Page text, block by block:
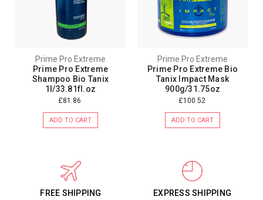
Prime Pro Extreme
Prime Pro Extreme
Shampoo Bio Tanix
1l/33.81fl.oz
£81.86
ADD TO CART
Prime Pro Extreme
Prime Pro Extreme Bio
Tanix Impact Mask
900g/31.75oz
£100.52
ADD TO CART
FREE SHIPPING EXPRESS SHIPPING